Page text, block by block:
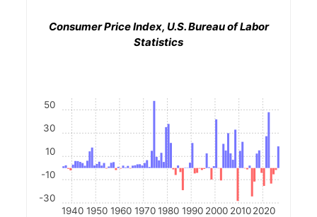
Consumer Price Index, U.S. Bureau of Labor
Statistics
1940 1950 1960 1970 1980 1990 2000 2010 2020
-30
-10
10
30
50